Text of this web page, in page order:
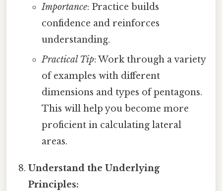
Importance: Practice builds
confidence and reinforces
understanding.
Practical Tip: Work through a variety
of examples with different
dimensions and types of pentagons.
This will help you become more
proficient in calculating lateral
areas.
Understand the Underlying
Principles: